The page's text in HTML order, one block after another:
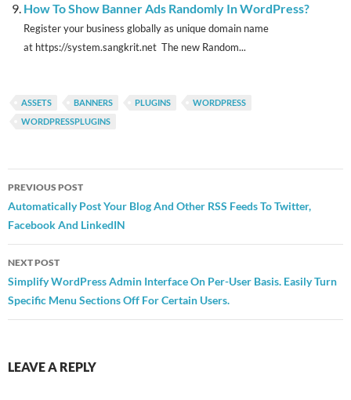
How To Show Banner Ads Randomly In WordPress?
Register your business globally as unique domain name
at https://system.sangkrit.net The new Random...
ASSETS BANNERS PLUGINS
WORDPRESS
WORDPRESSPLUGINS
Post
navigation
PREVIOUS POST
Automatically Post Your Blog And Other RSS Feeds To Twitter,
Facebook And LinkedIN
NEXT POST
Simplify WordPress Admin Interface On Per-User Basis. Easily Turn
Specific Menu Sections Off For Certain Users.
LEAVE A REPLY